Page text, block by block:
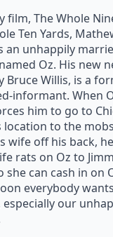
film, The Whole
Ten Yards,
an unhappily
Oz. His new
Bruce Willis, is a
informant. When
him to go to
location to the
wife off his back,
rats on Oz to
she can cash in on
everybody
our